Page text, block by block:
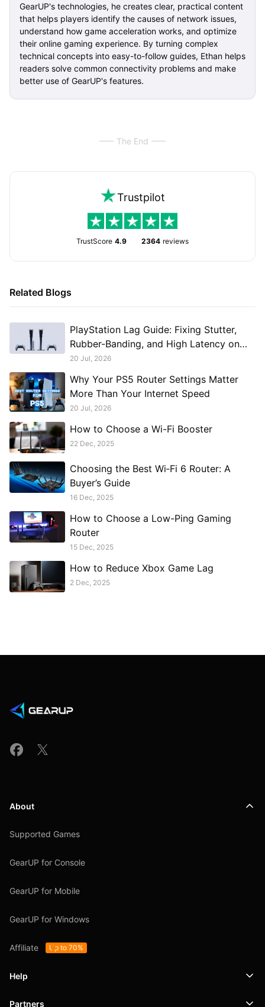
GearUP's technologies, he creates clear, practical content
that helps players identify the causes of network issues,
understand how game acceleration works, and optimize
their online gaming experience. By turning complex
technical concepts into easy-to-follow guides, Ethan helps
readers solve common connectivity problems and make
better use of GearUP's features.
The End
Trustpilot
TrustScore 4.9 2364 reviews
Related Blogs
PlayStation Lag Guide: Fixing Stutter,
Rubber-Banding, and High Latency on
PS5 and PS4
20 Jul, 2026
Why Your PS5 Router Settings Matter
More Than Your Internet Speed
20 Jul, 2026
How to Choose a Wi-Fi Booster
22 Dec, 2025
Choosing the Best Wi‑Fi 6 Router: A
Buyer’s Guide
16 Dec, 2025
How to Choose a Low-Ping Gaming
Router
15 Dec, 2025
How to Reduce Xbox Game Lag
2 Dec, 2025
About
Supported Games
GearUP for Console
GearUP for Mobile
GearUP for Windows
Affiliate Up to 70%
Help
Support
Partners